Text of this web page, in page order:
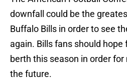
downfall could be the
Buffalo Bills in order to see
again. Bills fans should
berth this season in order
the future.